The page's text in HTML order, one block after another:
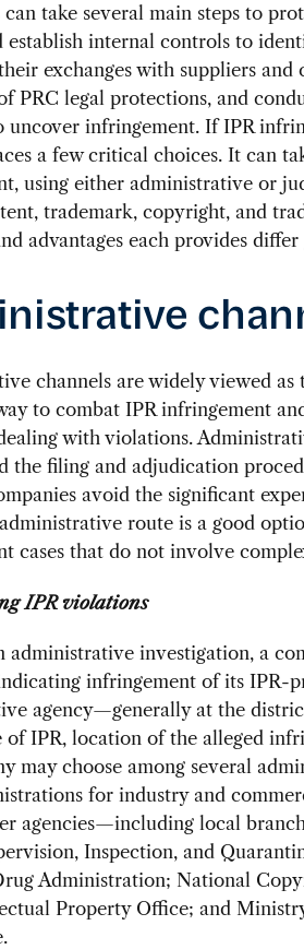
can take several main steps to
establish internal controls to
exchanges with suppliers and
PRC legal protections, and
uncover infringement. If IPR
a few critical choices. It can
using either administrative or
trademark, copyright, and
advantages each provides
channels are widely viewed as
to combat IPR infringement
with violations.
the filing and adjudication
avoid the significant
route is a good
cases that do not involve
IPR violations
administrative investigation, a
infringement of its IPR-
agency—generally at the
of IPR, location of the alleged
may choose among several
for industry and
agencies—including local
Inspection, and
Administration; National
Property Office; and